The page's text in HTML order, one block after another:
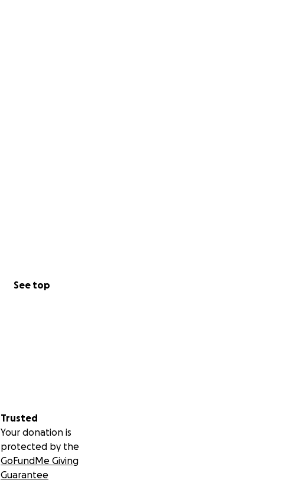
See top
Trusted
Your donation is
protected by the
GoFundMe Giving
Guarantee